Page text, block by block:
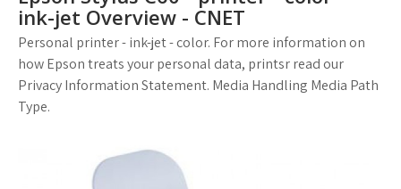
ink-jet Overview - CNET
Personal printer - ink-jet - color. For more information on
how Epson treats your personal data, printsr read our
Privacy Information Statement. Media Handling Media Path
Type.